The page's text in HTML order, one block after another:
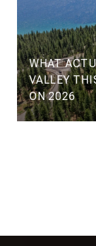
WHAT
VALLEY
ON 2026